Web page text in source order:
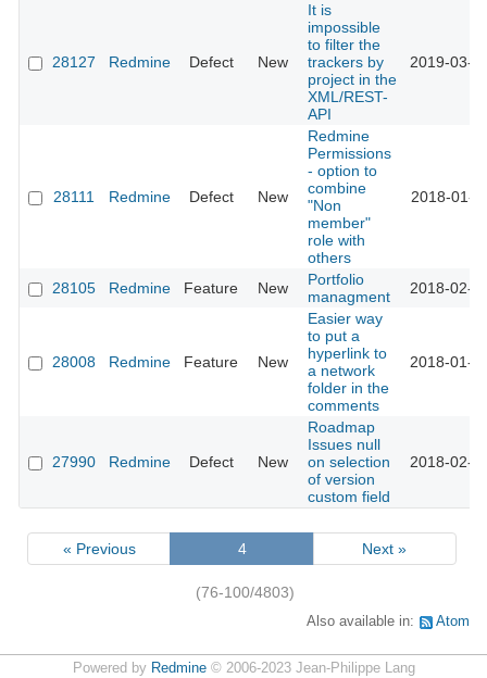
28127 Redmine Defect New
It is
impossible
to filter the
trackers by
project in the
XML/REST-
API
2019-03-
28111 Redmine Defect New
Redmine
Permissions
- option to
combine
"Non
member"
role with
others
2018-01-
28105 Redmine Feature New
Portfolio
managment
2018-02-
28008 Redmine Feature New
Easier way
to put a
hyperlink to
a network
folder in the
comments
2018-01-
27990 Redmine Defect New
Roadmap
Issues null
on selection
of version
custom field
2018-02-
« Previous 4 Next »
(76-100/4803)
Also available in: Atom
Powered by Redmine© 2006-2023 Jean-Philippe Lang